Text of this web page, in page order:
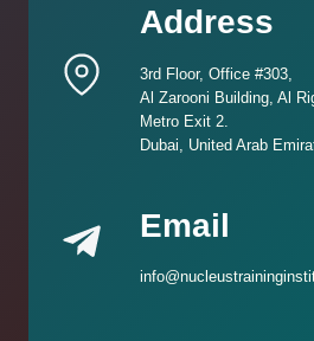
Address
3rd Floor, Office #303,
Al Zarooni Building, Al
Metro Exit 2.
Dubai, United Arab
Email